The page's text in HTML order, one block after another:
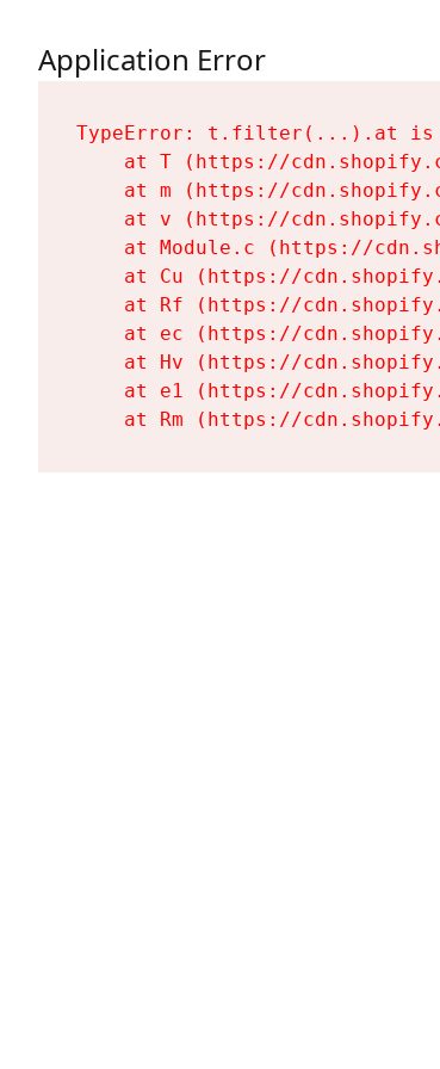
Application Error
TypeError: t.filter(...).at is
at T (https://
at m (https://
at v (https://
at Module.c (https://
at Cu (https://
at Rf (https://
at ec (https://
at Hv (https://
at e1 (https://
at Rm (https://